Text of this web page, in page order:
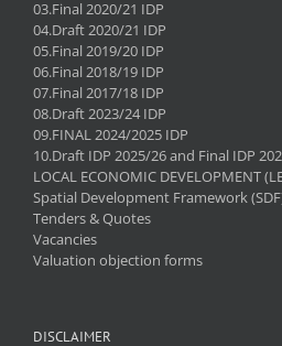
03.Final 2020/21 IDP
04.Draft 2020/21 IDP
05.Final 2019/20 IDP
06.Final 2018/19 IDP
07.Final 2017/18 IDP
08.Draft 2023/24 IDP
09.FINAL 2024/2025 IDP
10.Draft IDP 2025/26 and Final IDP
LOCAL ECONOMIC DEVELOPMENT
Spatial Development Framework
Tenders & Quotes
Vacancies
Valuation objection forms
DISCLAIMER